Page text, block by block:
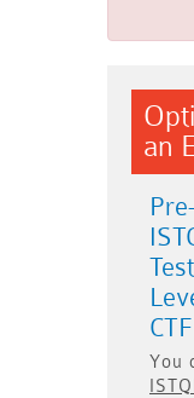
an
You